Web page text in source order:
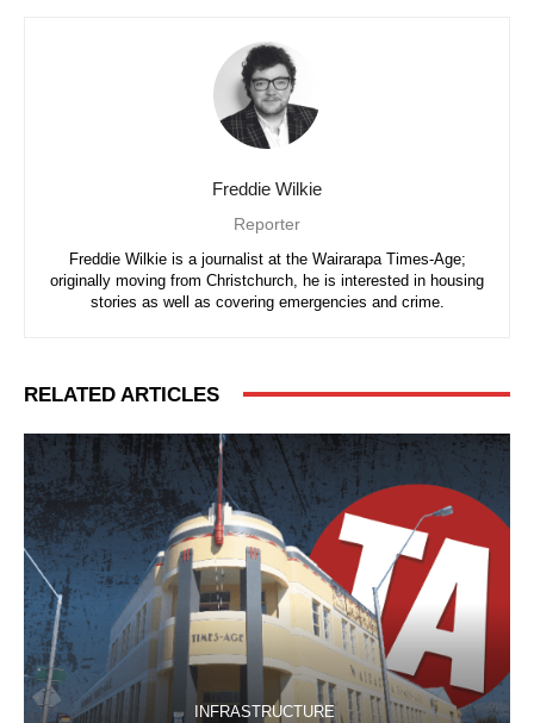
Freddie Wilkie
Reporter
Freddie Wilkie is a journalist at the Wairarapa Times-Age;
originally moving from Christchurch, he is interested in housing
stories as well as covering emergencies and crime.
RELATED ARTICLES
INFRASTRUCTURE